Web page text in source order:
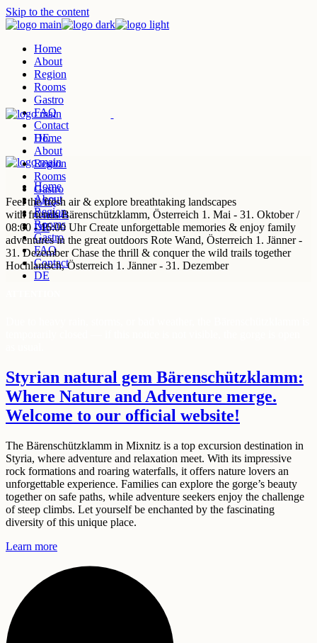
Skip to the content
Home
About
Region
Rooms
Gastro
FAQ
Contact
DE
Home
About
Region
Rooms
Gastro
FAQ
Contact
DE
Home
About
Region
Rooms
Gastro
FAQ
Contact
DE
Feel the fresh air & explore breathtaking landscapes
with friends Bärenschützklamm, Österreich 1. Mai - 31. Oktober /
08:00 - 16:00 Uhr Create unforgettable memories & enjoy family
adventures in the great outdoors Rote Wand, Österreich 1. Jänner -
31. Dezember Chase the thrill & conquer the wild trails together
Hochlantsch, Österreich 1. Jänner - 31. Dezember
Styrian natural gem Bärenschützklamm:
Where Nature and Adventure merge.
Welcome to our official website!
The Bärenschützklamm in Mixnitz is a top excursion destination in
Styria, where adventure and relaxation meet. With its impressive
rock formations and roaring waterfalls, it offers nature lovers an
unforgettable experience. Families can explore the gorge’s beauty
together on safe paths, while adventure seekers enjoy the challenge
of steep climbs. Let yourself be enchanted by the fascinating
diversity of this unique place.
Learn more